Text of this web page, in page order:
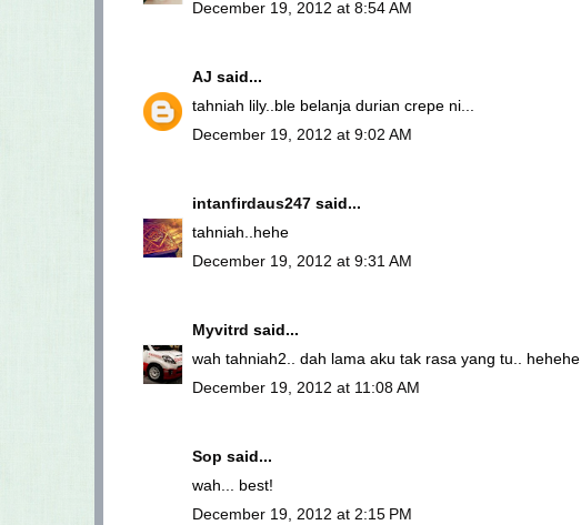
December 19, 2012 at 8:54 AM
AJ said...
tahniah lily..ble belanja durian crepe ni...
December 19, 2012 at 9:02 AM
intanfirdaus247 said...
tahniah..hehe
December 19, 2012 at 9:31 AM
Myvitrd said...
wah tahniah2.. dah lama aku tak rasa yang tu.. hehehe
December 19, 2012 at 11:08 AM
Sop said...
wah... best!
December 19, 2012 at 2:15 PM